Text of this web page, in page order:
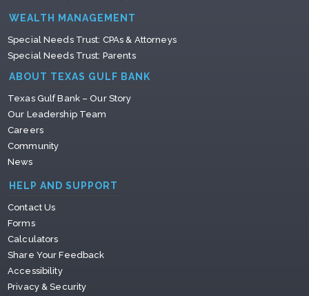
WEALTH MANAGEMENT
Special Needs Trust: CPAs & Attorneys
Special Needs Trust: Parents
ABOUT TEXAS GULF BANK
Texas Gulf Bank – Our Story
Our Leadership Team
Careers
Community
News
HELP AND SUPPORT
Contact Us
Forms
Calculators
Share Your Feedback
Accessibility
Privacy & Security